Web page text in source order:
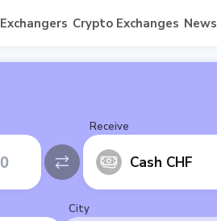
Exchangers Crypto Exchanges News
Receive
Cash CHF
City